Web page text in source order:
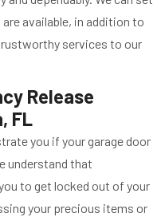
available, in addition to
services to our
Release
FL
you if your garage door
understand that
to get locked out of your
your precious items or